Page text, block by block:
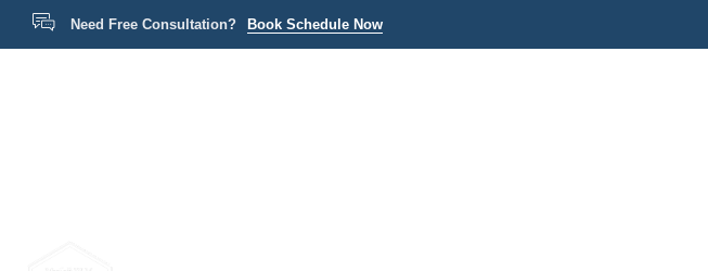
Need Free Consultation? Book Schedule Now